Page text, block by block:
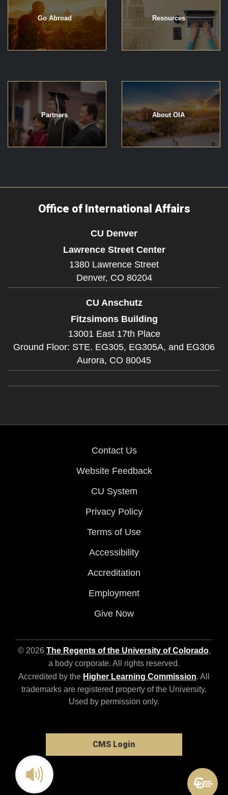
Go Abroad Resources
Partners About OIA
Office of International Affairs
CU Denver
Lawrence Street Center
1380 Lawrence Street
Denver, CO 80204
CU Anschutz
Fitzsimons Building
13001 East 17th Place
Ground Floor: STE. EG305, EG305A, and EG306
Aurora, CO 80045
Contact Us
Website Feedback
CU System
Privacy Policy
Terms of Use
Accessibility
Accreditation
Employment
Give Now
© 2026 The Regents of the University of Colorado,
a body corporate. All rights reserved.
Accredited by the Higher Learning Commission. All
trademarks are registered property of the University.
Used by permission only.
CMS Login